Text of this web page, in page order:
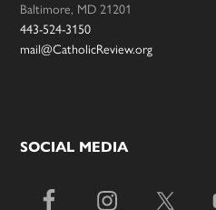
Baltimore, MD 21201
443-524-3150
mail@CatholicReview.org
SOCIAL MEDIA